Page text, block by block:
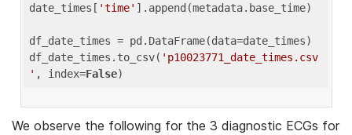
date_times[ 'time' ].append(metadata.base_time)
df_date_times = pd.DataFrame(data=date_times)
df_date_times.to_csv( 'p10023771_date_times.csv
' , index=False
We observe the following for the 3 diagnostic ECGs for